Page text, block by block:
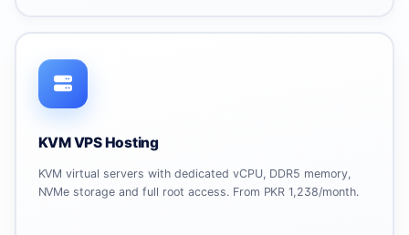
KVM VPS Hosting
KVM virtual servers with dedicated vCPU, DDR5 memory,
NVMe storage and full root access. From PKR 1,238/month.